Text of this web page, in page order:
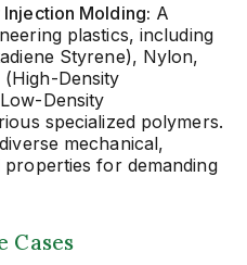
Molding: A
plastics, including
Styrene), Nylon,
Density
Density
specialized polymers.
mechanical,
for demanding
Cases